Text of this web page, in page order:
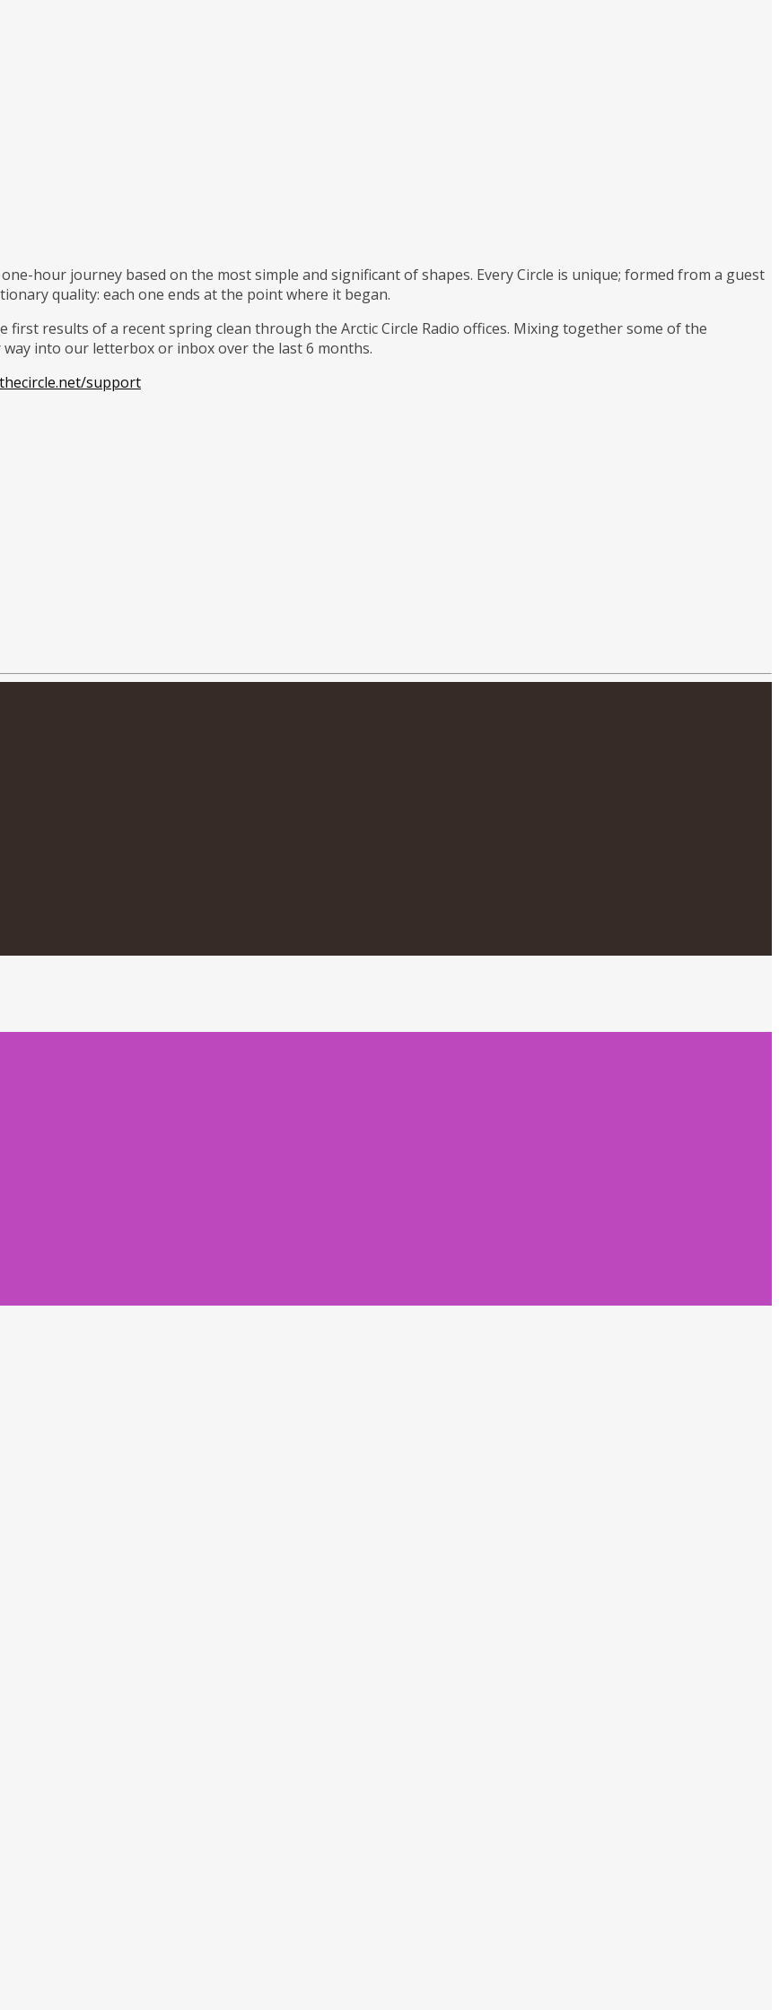
hour journey based on the most simple and significant of shapes. Every Circle is unique; formed from a guest
quality: each one ends at the point where it began.
first results of a recent spring clean through the Arctic Circle Radio offices. Mixing together some of the
into our letterbox or inbox over the last 6 months.
support